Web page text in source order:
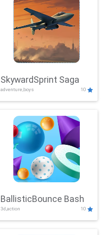
SkywardSprint Saga
adventure,boys 10
BallisticBounce Bash
3d,action 10